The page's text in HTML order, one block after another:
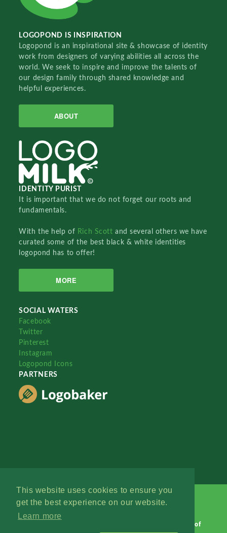
This website uses cookies to ensure you
get the best experience on our website.
Learn more
LOGOPOND IS INSPIRATION
Logopond is an inspirational site & showcase of identity
work from designers of varying abilities all across the
world. We seek to inspire and improve the talents of
our design family through shared knowledge and
helpful experiences.
ABOUT
IDENTITY PURIST
It is important that we do not forget our roots and
fundamentals.
With the help of Rich Scottand several others we have
curated some of the best black & white identities
logopond has to offer!
MORE
SOCIAL WATERS
Facebook
Twitter
Pinterest
Instagram
Logopond Icons
PARTNERS
Terms of